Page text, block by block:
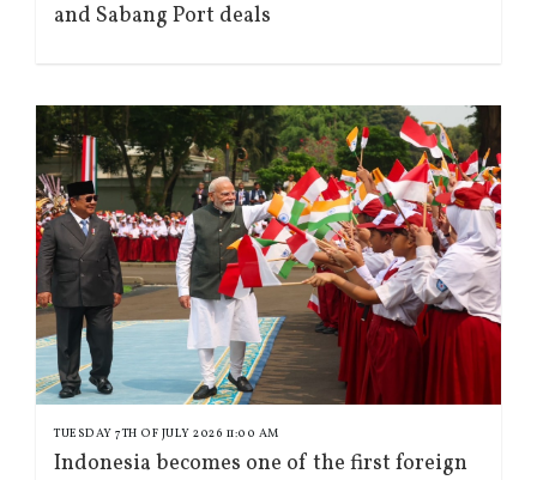
and Sabang Port deals
TUESDAY 7TH OF JULY 2026 11:00 AM
Indonesia becomes one of the first foreign